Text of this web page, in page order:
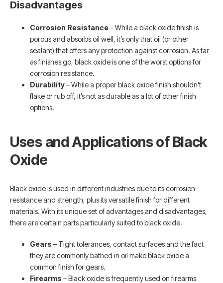
Disadvantages
Corrosion Resistance – While a black oxide finish is
porous and absorbs oil well, it’s only that oil (or other
sealant) that offers any protection against corrosion. As far
as finishes go, black oxide is one of the worst options for
corrosion resistance.
Durability– While a proper black oxide finish shouldn’t
flake or rub off, it’s not as durable as a lot of other finish
options.
Uses and Applications of Black
Oxide
Black oxide is used in different industries due to its corrosion
resistance and strength, plus its versatile finish for different
materials. With its unique set of advantages and disadvantages,
there are certain parts particularly suited to black oxide.
Gears – Tight tolerances, contact surfaces and the fact
they are commonly bathed in oil make black oxide a
common finish for gears.
Firearms – Black oxide is frequently used on firearms